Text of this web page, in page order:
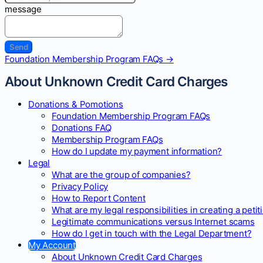
message
Doc
Foundation Membership Program FAQs →
About Unknown Credit Card Charges
Donations & Pomotions
Foundation Membership Program FAQs
Donations FAQ
Membership Program FAQs
How do I update my payment information?
Legal
What are the group of companies?
Privacy Policy
How to Report Content
What are my legal responsibilities in creating a
Legitimate communications versus Internet scams
How do I get in touch with the Legal Department?
My Account
About Unknown Credit Card Charges